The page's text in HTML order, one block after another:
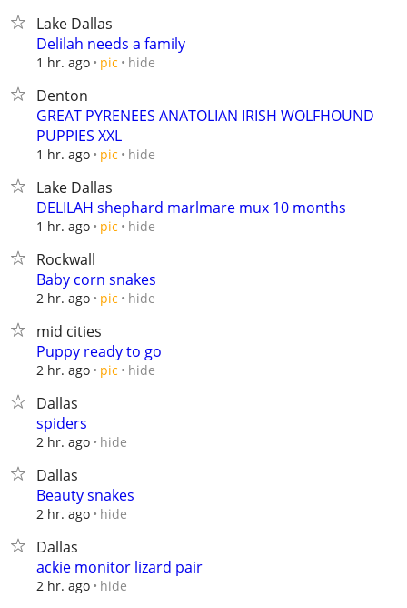
Lake Dallas
Delilah needs a family
1 hr. ago pic hide
Denton
GREAT PYRENEES ANATOLIAN IRISH WOLFHOUND
PUPPIES XXL
1 hr. ago pic hide
Lake Dallas
DELILAH shephard marlmare mux 10 months
1 hr. ago pic hide
Rockwall
Baby corn snakes
2 hr. ago pic hide
mid cities
Puppy ready to go
2 hr. ago pic hide
Dallas
spiders
2 hr. ago hide
Dallas
Beauty snakes
2 hr. ago hide
Dallas
ackie monitor lizard pair
2 hr. ago hide